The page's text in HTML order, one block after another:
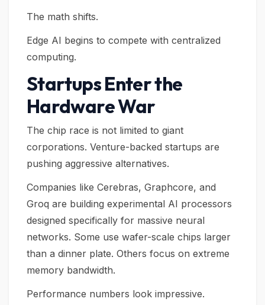
The math shifts.
Edge AI begins to compete with centralized
computing.
Startups Enter the
Hardware War
The chip race is not limited to giant
corporations. Venture-backed startups are
pushing aggressive alternatives.
Companies like Cerebras, Graphcore, and
Groq are building experimental AI processors
designed specifically for massive neural
networks. Some use wafer-scale chips larger
than a dinner plate. Others focus on extreme
memory bandwidth.
Performance numbers look impressive.